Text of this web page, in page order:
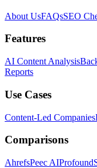
About UsFAQsSEO
Features
AI Content Analysis
Reports
Use Cases
Content-Led Companies
Comparisons
AhrefsPeec AIProfound